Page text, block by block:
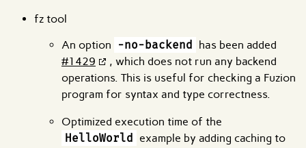
fz tool
An option
-no-backend
has been added
#1429
, which does not run any backend
operations. This is useful for checking a Fuzion
program for syntax and type correctness.
Optimized execution time of the
HelloWorld
example by adding caching to